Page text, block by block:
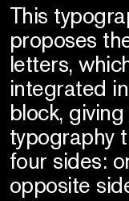
This
proposes
letters,
integrated
block,
typography
four sides:
opposite